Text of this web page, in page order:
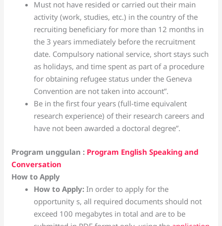
Must not have resided or carried out their main
activity (work, studies, etc.) in the country of the
recruiting beneficiary for more than 12 months in
the 3 years immediately before the recruitment
date. Compulsory national service, short stays such
as holidays, and time spent as part of a procedure
for obtaining refugee status under the Geneva
Convention are not taken into account”.
Be in the first four years (full-time equivalent
research experience) of their research careers and
have not been awarded a doctoral degree”.
Program unggulan : Program English Speaking and
Conversation
How to Apply
How to Apply: In order to apply for the
opportunity s, all required documents should not
exceed 100 megabytes in total and are to be